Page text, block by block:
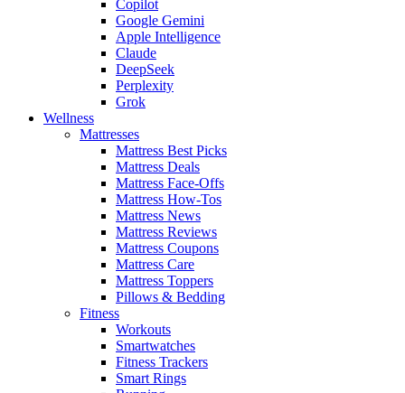
Copilot
Google Gemini
Apple Intelligence
Claude
DeepSeek
Perplexity
Grok
Wellness
Mattresses
Mattress Best Picks
Mattress Deals
Mattress Face-Offs
Mattress How-Tos
Mattress News
Mattress Reviews
Mattress Coupons
Mattress Care
Mattress Toppers
Pillows & Bedding
Fitness
Workouts
Smartwatches
Fitness Trackers
Smart Rings